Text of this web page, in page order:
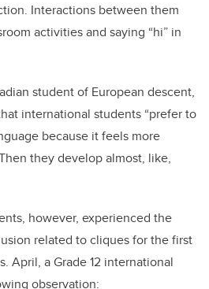
Interactions between them
activities and saying “hi” in
student of European descent,
international students “prefer to
because it feels more
they develop almost, like,
however, experienced the
related to cliques for the first
April, a Grade 12 international
observation: